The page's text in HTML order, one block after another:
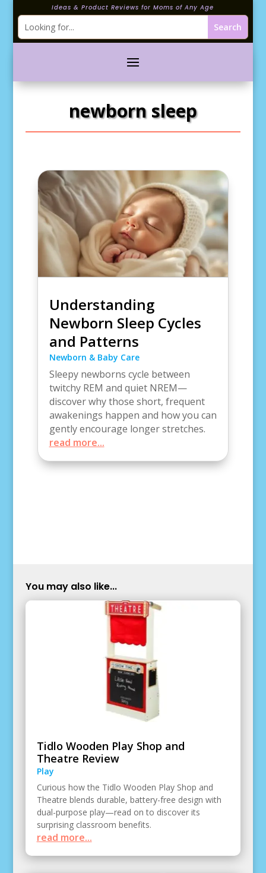
Ideas & Product Reviews for Moms of Any Age
newborn sleep
Understanding
Newborn Sleep Cycles
and Patterns
Newborn & Baby Care
Sleepy newborns cycle between
twitchy REM and quiet NREM—
discover why those short, frequent
awakenings happen and how you can
gently encourage longer stretches.
read more...
You may also like...
Tidlo Wooden Play Shop and
Theatre Review
Play
Curious how the Tidlo Wooden Play Shop and
Theatre blends durable, battery-free design with
dual-purpose play—read on to discover its
surprising classroom benefits.
read more...